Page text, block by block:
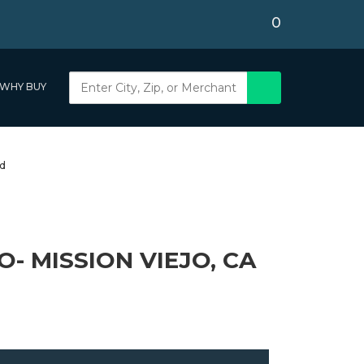
0
WHY BUY
MISSION VIEJO, CA